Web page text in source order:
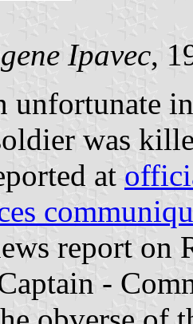
Ipavec,
unfortunate
was
at
report on
-